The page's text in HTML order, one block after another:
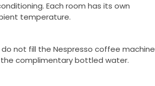
Each room has its own
temperature.
not fill the Nespresso coffee machine
complimentary bottled water.